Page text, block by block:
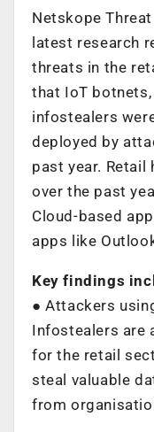
Netskope
latest research
threats in the
that IoT
infostealers
deployed by
past year. Retail
over the past
Cloud-based
apps like
Key findings
● Attackers
Infostealers are
for the retail
steal valuable
from